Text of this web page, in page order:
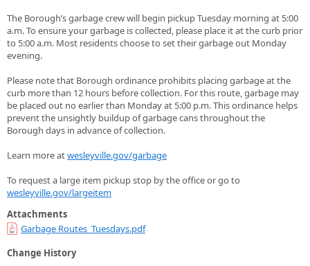
The Borough’s garbage crew will begin pickup Tuesday morning at 5:00
a.m. To ensure your garbage is collected, please place it at the curb prior
to 5:00 a.m. Most residents choose to set their garbage out Monday
evening.
Please note that Borough ordinance prohibits placing garbage at the
curb more than 12 hours before collection. For this route, garbage may
be placed out no earlier than Monday at 5:00 p.m. This ordinance helps
prevent the unsightly buildup of garbage cans throughout the
Borough days in advance of collection.
Learn more atwesleyville.gov/garbage
To request a large item pickup stop by the office or go to
wesleyville.gov/largeitem
Attachments
Garbage Routes_Tuesdays.pdf
Change History